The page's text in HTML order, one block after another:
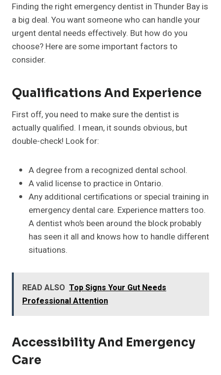
Finding the right emergency dentist in Thunder Bay is
a big deal. You want someone who can handle your
urgent dental needs effectively. But how do you
choose? Here are some important factors to
consider.
Qualifications And Experience
First off, you need to make sure the dentist is
actually qualified. I mean, it sounds obvious, but
double-check! Look for:
A degree from a recognized dental school.
A valid license to practice in Ontario.
Any additional certifications or special training in
emergency dental care. Experience matters too.
A dentist who’s been around the block probably
has seen it all and knows how to handle different
situations.
READ ALSO Top Signs Your Gut Needs
Professional Attention
Accessibility And Emergency
Care